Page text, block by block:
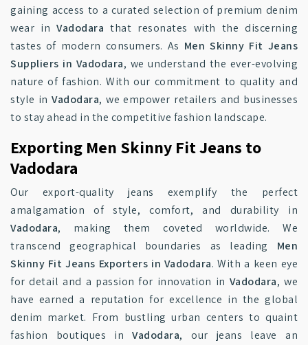
gaining access to a curated selection of premium denim
wear in Vadodara that resonates with the discerning
tastes of modern consumers. As Men Skinny Fit Jeans
Suppliers in Vadodara, we understand the ever-evolving
nature of fashion. With our commitment to quality and
style inVadodara, we empower retailers and businesses
to stay ahead in the competitive fashion landscape.
Exporting Men Skinny Fit Jeans to
Vadodara
Our export-quality jeans exemplify the perfect
amalgamation of style, comfort, and durability in
Vadodara, making them coveted worldwide. We
transcend geographical boundaries as leading Men
Skinny Fit Jeans Exporters in Vadodara. With a keen eye
for detail and a passion for innovation in Vadodara, we
have earned a reputation for excellence in the global
denim market. From bustling urban centers to quaint
fashion boutiques inVadodara, our jeans leave an